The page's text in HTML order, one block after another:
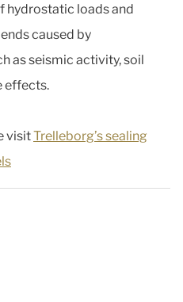
hydrostatic loads and
caused by
as seismic activity, soil
effects.
visitTrelleborg’s sealing